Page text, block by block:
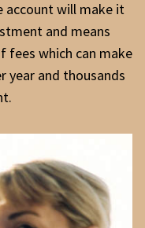
account will make it
and means
fees which can make
year and thousands